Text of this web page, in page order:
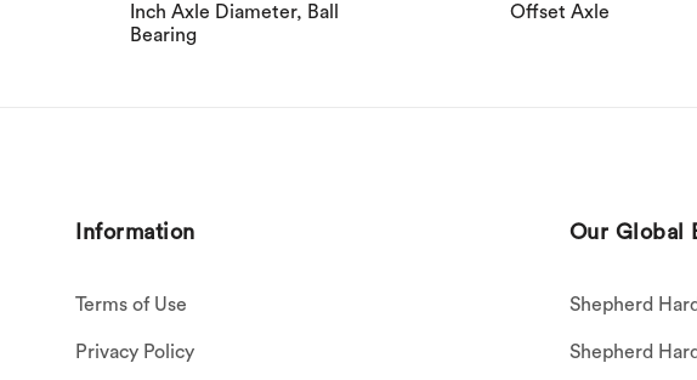
Inch Axle Diameter, Ball
Bearing
Offset Axle
Information
Terms of Use
Privacy Policy
Our Global
Shepherd
Shepherd